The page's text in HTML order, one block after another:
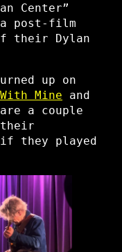
Center”
post-film
of their Dylan
up on
Mine and
a couple
their
they played